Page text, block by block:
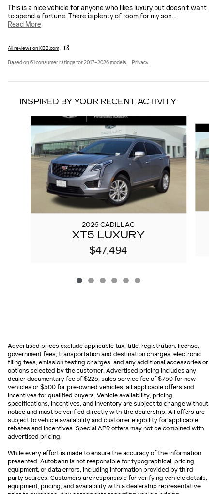
This is a nice vehicle for anyone who likes luxury but doesn't want
to spend a fortune. There is plenty of room for my son…
Read More
All reviews on KBB.com
Based on 61 consumer ratings for 2017–2026 models. Privacy
INSPIRED BY YOUR RECENT ACTIVITY
2026 CADILLAC
XT5 LUXURY
$47,494
Advertised prices exclude applicable tax, title, registration, license,
government fees, transportation and destination charges, electronic
filing fees, emission testing charges, and any additional accessories or
options selected by the customer. Advertised pricing includes any
dealer documentary fee of $225, sales service fee of $750 for new
vehicles or $500 for pre-owned vehicles, all applicable offers and
incentives for qualified buyers. Vehicle availability, pricing,
specifications, incentives, and inventory are subject to change without
notice and must be verified directly with the dealership. All offers are
subject to vehicle availability and customer eligibility for applicable
rebates and incentives. Special APR offers may not be combined with
advertised pricing.
While every effort is made to ensure the accuracy of the information
presented, Autobahn is not responsible for typographical, pricing,
equipment, or data errors, including information provided by third-
party sources. Customers are responsible for verifying vehicle details,
equipment, pricing, and availability with a dealership representative